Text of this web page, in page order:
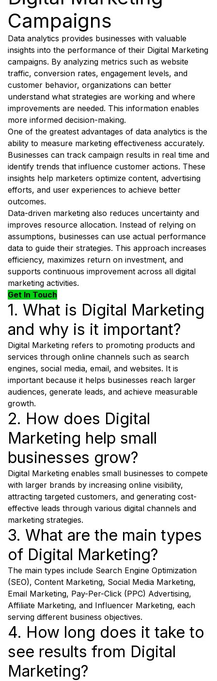
Campaigns
Data analytics provides businesses with valuable
insights into the performance of their Digital Marketing
campaigns. By analyzing metrics such as website
traffic, conversion rates, engagement levels, and
customer behavior, organizations can better
understand what strategies are working and where
improvements are needed. This information enables
more informed decision-making.
One of the greatest advantages of data analytics is the
ability to measure marketing effectiveness accurately.
Businesses can track campaign results in real time and
identify trends that influence customer actions. These
insights help marketers optimize content, advertising
efforts, and user experiences to achieve better
outcomes.
Data-driven marketing also reduces uncertainty and
improves resource allocation. Instead of relying on
assumptions, businesses can use actual performance
data to guide their strategies. This approach increases
efficiency, maximizes return on investment, and
supports continuous improvement across all digital
marketing activities.
Get In Touch
1. What is Digital Marketing
and why is it important?
Digital Marketing refers to promoting products and
services through online channels such as search
engines, social media, email, and websites. It is
important because it helps businesses reach larger
audiences, generate leads, and achieve measurable
growth.
2. How does Digital
Marketing help small
businesses grow?
Digital Marketing enables small businesses to compete
with larger brands by increasing online visibility,
attracting targeted customers, and generating cost-
effective leads through various digital channels and
marketing strategies.
3. What are the main types
of Digital Marketing?
The main types include Search Engine Optimization
(SEO), Content Marketing, Social Media Marketing,
Email Marketing, Pay-Per-Click (PPC) Advertising,
Affiliate Marketing, and Influencer Marketing, each
serving different business objectives.
4. How long does it take to
see results from Digital
Marketing?